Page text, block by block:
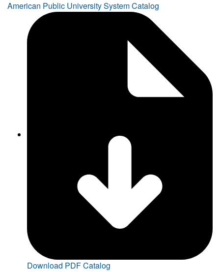
American Public University System Catalog
Download PDF Catalog